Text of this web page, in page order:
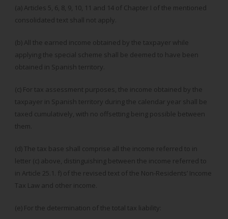
(a) Articles 5, 6, 8, 9, 10, 11 and 14 of Chapter I of the mentioned
consolidated text shall not apply.
(b) All the earned income obtained by the taxpayer while
applying the special scheme shall be deemed to have been
obtained in Spanish territory.
(c) For tax assessment purposes, the income obtained by the
taxpayer in Spanish territory during the calendar year shall be
taxed cumulatively, with no offsetting being possible between
them.
(d) The tax base shall comprise all the income referred to in
letter (c) above, distinguishing between the income referred to
in Article 25.1. f) of the revised text of the Non-Residents’ Income
Tax Law and other income.
(e) For the determination of the total tax liability: